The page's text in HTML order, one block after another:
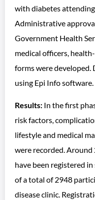
with diabetes
Administrative
Government Health
medical officers,
forms were developed.
using Epi Info software.
Results: In the first
risk factors,
lifestyle and medical
were recorded.
have been registered
of a total of 2948
disease clinic.